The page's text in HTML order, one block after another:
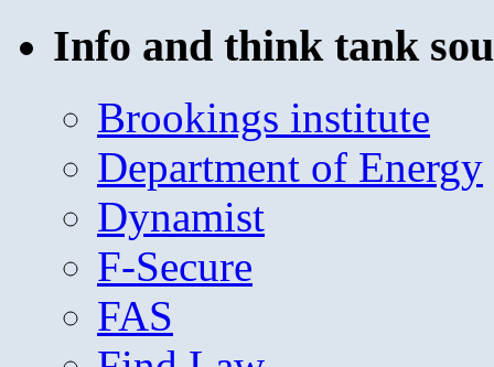
Info and think tank
Brookings institute
Department of Energy
Dynamist
F-Secure
FAS